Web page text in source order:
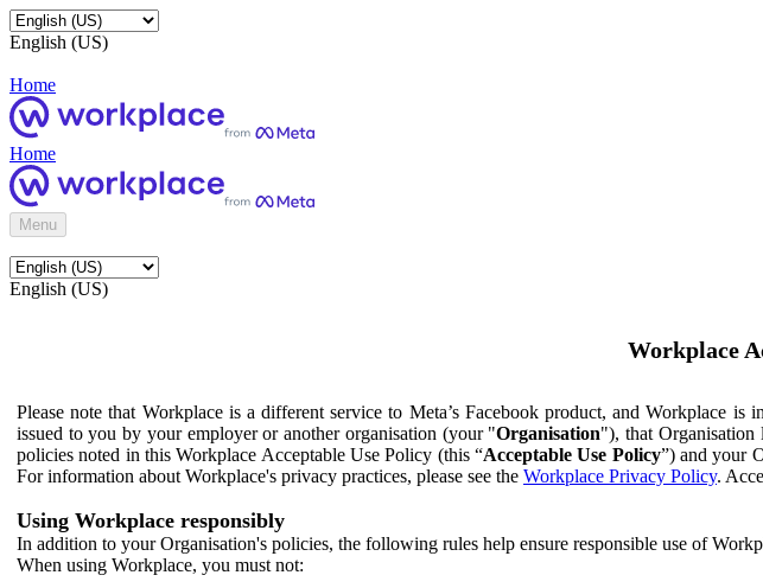
English (US)
Home
Home
Menu
English (US)
Workplace
Please note that Workplace is a different service to Meta’s Facebook product, and Workplace
issued to you by your employer or another organisation (your "Organisation"), that Organisation
policies noted in this Workplace Acceptable Use Policy (this “Acceptable Use Policy”) and your
For information about Workplace's privacy practices, please see the Workplace Privacy Policy.
Using Workplace responsibly
In addition to your Organisation's policies, the following rules help ensure responsible use of
When using Workplace, you must not: